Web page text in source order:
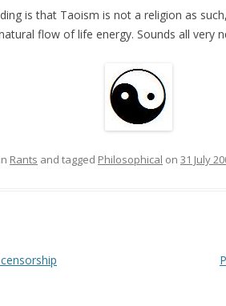
is that Taoism is not a religion as
flow of life energy. Sounds all very
Rants and tagged Philosophical on 31 July